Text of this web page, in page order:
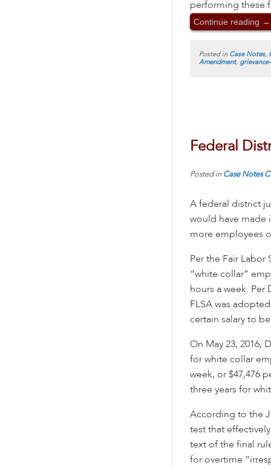
performing these
Continue reading →
Posted in Case Notes,
Amendment,
Federal
Posted in Case Notes
A federal district
would have made
more employees
Per the Fair Labor
“white collar”
hours a week.
FLSA was
certain salary to
On May 23, 2016,
for white collar
week, or $47,476
three years for
According to the
test that
text of the final
for overtime